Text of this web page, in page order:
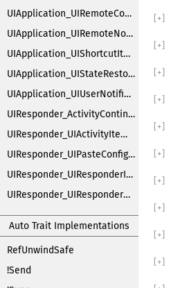
UIApplication_UIRemoteControlEvents
UIApplication_UIRemoteNotifications
UIApplication_UIShortcutItems
UIApplication_UIStateRestoration
UIApplication_UIUserNotificationSettings
UIResponder_ActivityContinuation
UIResponder_UIActivityItemsConfiguration
UIResponder_UIPasteConfigurationSupporting
UIResponder_UIResponderInputViewAdditions
UIResponder_UIResponderKeyCommands
Auto Trait Implementations
RefUnwindSafe
!Send
+
+
+
+
+
+
+
+
+
+